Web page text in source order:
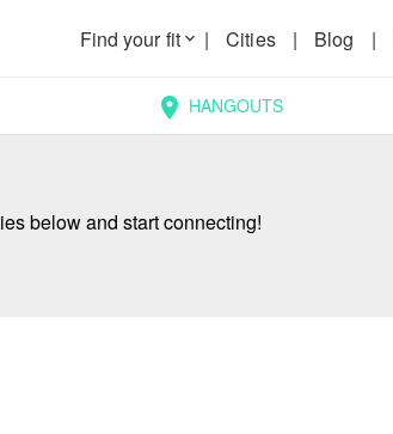
Find your fitkeyboard_arrow_down | Cities | Blog |
location_on HANGOUTS
below and start connecting!